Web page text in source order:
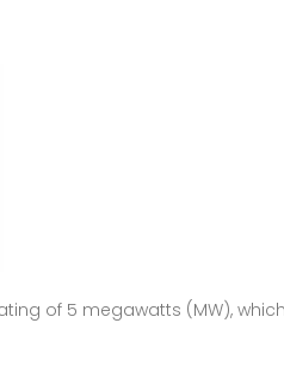
of 5 megawatts (MW),